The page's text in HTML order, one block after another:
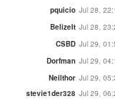
pquicio Jul 28,
BelizeIt Jul 28,
CSBD Jul 29,
Dorfman Jul 29,
Neilthor Jul 29,
stevie1der328 Jul 29,